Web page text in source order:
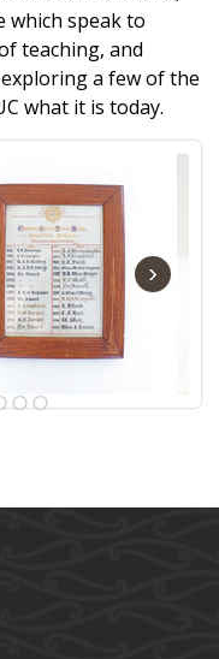
which speak to
teaching, and
a few of the
what it is today.
›